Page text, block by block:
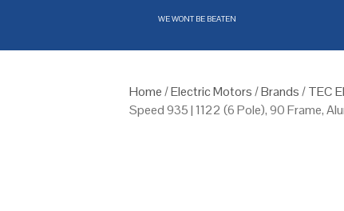
WE WONT BE BEATEN
Home/Electric Motors/Brands/TEC
Speed 935 | 1122 (6 Pole), 90 Frame,